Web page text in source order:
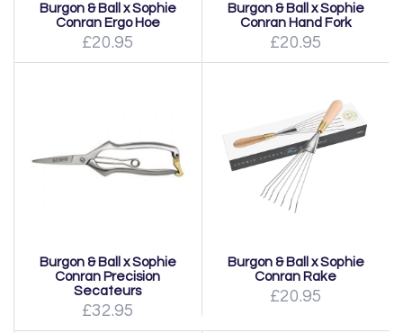
Burgon & Ball x Sophie
Conran Ergo Hoe
£20.95
Burgon & Ball x Sophie
Conran Hand Fork
£20.95
Burgon & Ball x Sophie
Conran Precision
Secateurs
£32.95
Burgon & Ball x Sophie
Conran Rake
£20.95